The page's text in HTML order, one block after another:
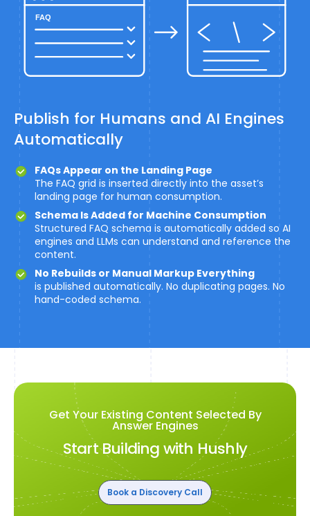
Publish for Humans and AI Engines
Automatically
FAQs Appear on the Landing Page
The FAQ grid is inserted directly into the asset’s
landing page for human consumption.
Schema Is Added for Machine Consumption
Structured FAQ schema is automatically added so AI
engines and LLMs can understand and reference the
content.
No Rebuilds or Manual Markup Everything
is published automatically. No duplicating pages. No
hand-coded schema.
Get Your Existing Content Selected By
Answer Engines
Start Building with Hushly
Book a Discovery Call